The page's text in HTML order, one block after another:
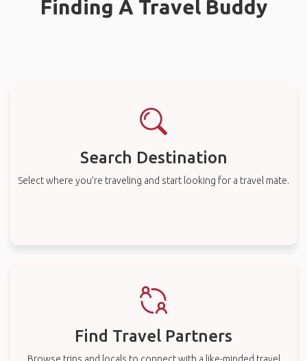
Finding A Travel Buddy
Search Destination
Select where you’re traveling and start looking for a travel mate.
Find Travel Partners